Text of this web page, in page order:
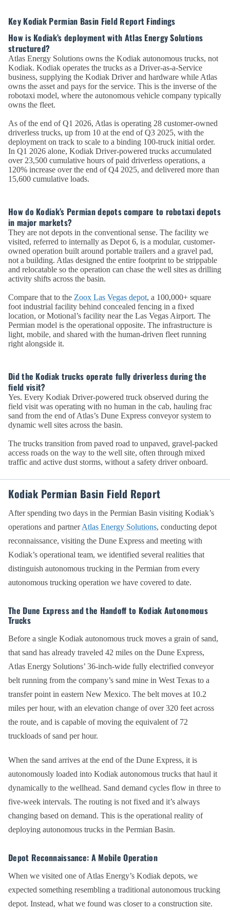
Key Kodiak Permian Basin Field Report Findings
How is Kodiak’s deployment with Atlas Energy Solutions
structured?
Atlas Energy Solutions owns the Kodiak autonomous trucks, not
Kodiak. Kodiak operates the trucks as a Driver-as-a-Service
business, supplying the Kodiak Driver and hardware while Atlas
owns the asset and pays for the service. This is the inverse of the
robotaxi model, where the autonomous vehicle company typically
owns the fleet.
As of the end of Q1 2026, Atlas is operating 28 customer-owned
driverless trucks, up from 10 at the end of Q3 2025, with the
deployment on track to scale to a binding 100-truck initial order.
In Q1 2026 alone, Kodiak Driver-powered trucks accumulated
over 23,500 cumulative hours of paid driverless operations, a
120% increase over the end of Q4 2025, and delivered more than
15,600 cumulative loads.
How do Kodiak’s Permian depots compare to robotaxi depots
in major markets?
They are not depots in the conventional sense. The facility we
visited, referred to internally as Depot 6, is a modular, customer-
owned operation built around portable trailers and a gravel pad,
not a building. Atlas designed the entire footprint to be strippable
and relocatable so the operation can chase the well sites as drilling
activity shifts across the basin.
Compare that to the Zoox Las Vegas depot, a 100,000+ square
foot industrial facility behind concealed fencing in a fixed
location, or Motional’s facility near the Las Vegas Airport. The
Permian model is the operational opposite. The infrastructure is
light, mobile, and shared with the human-driven fleet running
right alongside it.
Did the Kodiak trucks operate fully driverless during the
field visit?
Yes. Every Kodiak Driver-powered truck observed during the
field visit was operating with no human in the cab, hauling frac
sand from the end of Atlas’s Dune Express conveyor system to
dynamic well sites across the basin.
The trucks transition from paved road to unpaved, gravel-packed
access roads on the way to the well site, often through mixed
traffic and active dust storms, without a safety driver onboard.
Kodiak Permian Basin Field Report
After spending two days in the Permian Basin visiting Kodiak’s
operations and partnerAtlas Energy Solutions, conducting depot
reconnaissance, visiting the Dune Express and meeting with
Kodiak’s operational team, we identified several realities that
distinguish autonomous trucking in the Permian from every
autonomous trucking operation we have covered to date.
The Dune Express and the Handoff to Kodiak Autonomous
Trucks
Before a single Kodiak autonomous truck moves a grain of sand,
that sand has already traveled 42 miles on the Dune Express,
Atlas Energy Solutions’ 36-inch-wide fully electrified conveyor
belt running from the company’s sand mine in West Texas to a
transfer point in eastern New Mexico. The belt moves at 10.2
miles per hour, with an elevation change of over 320 feet across
the route, and is capable of moving the equivalent of 72
truckloads of sand per hour.
When the sand arrives at the end of the Dune Express, it is
autonomously loaded into Kodiak autonomous trucks that haul it
dynamically to the wellhead. Sand demand cycles flow in three to
five-week intervals. The routing is not fixed and it’s always
changing based on demand. This is the operational reality of
deploying autonomous trucks in the Permian Basin.
Depot Reconnaissance: A Mobile Operation
When we visited one of Atlas Energy’s Kodiak depots, we
expected something resembling a traditional autonomous trucking
depot. Instead, what we found was closer to a construction site.